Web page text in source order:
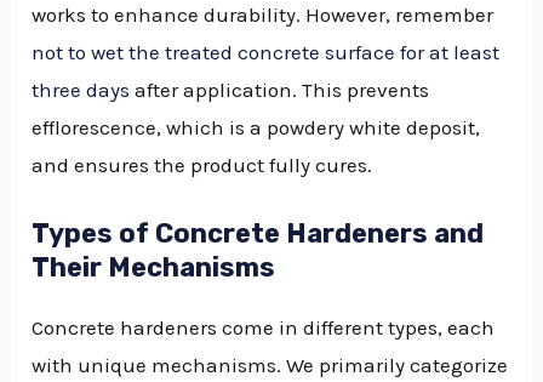
works to enhance durability. However, remember
not to wet the treated concrete surface for at least
three days after application. This prevents
efflorescence, which is a powdery white deposit,
and ensures the product fully cures.
Types of Concrete Hardeners and
Their Mechanisms
Concrete hardeners come in different types, each
with unique mechanisms. We primarily categorize